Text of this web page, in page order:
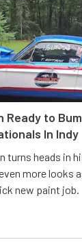
Ready to
In Indy
turns heads in
more looks
new paint job.